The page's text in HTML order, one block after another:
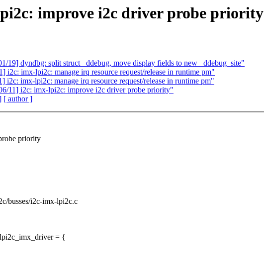
improve i2c driver probe priority
19] dyndbg: split struct _ddebug, move display fields to new _ddebug_site"
i2c: imx-lpi2c: manage irq resource request/release in runtime pm"
imx-lpi2c: manage irq resource request/release in runtime pm"
11] i2c: imx-lpi2c: improve i2c driver probe priority"
[ author ]
priority
busses/i2c-imx-lpi2c.c
= {